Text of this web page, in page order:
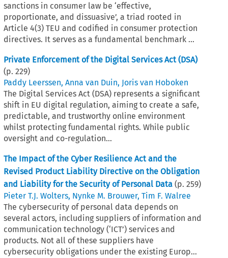
sanctions in consumer law be ‘effective,
proportionate, and dissuasive’, a triad rooted in
Article 4(3) TEU and codified in consumer protection
directives. It serves as a fundamental benchmark ...
Private Enforcement of the Digital Services Act (DSA)
(p.229)
Paddy Leerssen,Anna van Duin, Joris van Hoboken
The Digital Services Act (DSA) represents a significant
shift in EU digital regulation, aiming to create a safe,
predictable, and trustworthy online environment
whilst protecting fundamental rights. While public
oversight and co-regulation...
The Impact of the Cyber Resilience Act and the
Revised Product Liability Directive on the Obligation
and Liability for the Security of Personal Data (p.259)
Pieter T.J. Wolters, Nynke M. Brouwer,Tim F. Walree
The cybersecurity of personal data depends on
several actors, including suppliers of information and
communication technology (‘ICT’) services and
products. Not all of these suppliers have
cybersecurity obligations under the existing Europ...